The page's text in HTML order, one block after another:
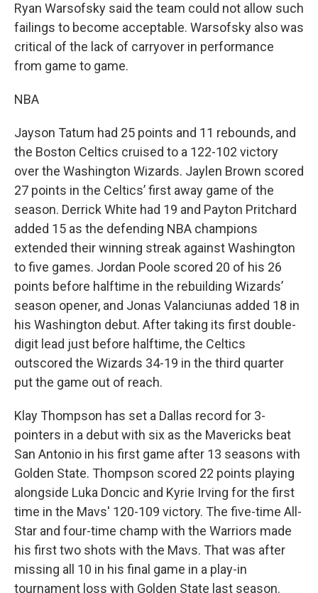
Ryan Warsofsky said the team could not allow such
failings to become acceptable. Warsofsky also was
critical of the lack of carryover in performance
from game to game.
NBA
Jayson Tatum had 25 points and 11 rebounds, and
the Boston Celtics cruised to a 122-102 victory
over the Washington Wizards. Jaylen Brown scored
27 points in the Celtics’ first away game of the
season. Derrick White had 19 and Payton Pritchard
added 15 as the defending NBA champions
extended their winning streak against Washington
to five games. Jordan Poole scored 20 of his 26
points before halftime in the rebuilding Wizards’
season opener, and Jonas Valanciunas added 18 in
his Washington debut. After taking its first double-
digit lead just before halftime, the Celtics
outscored the Wizards 34-19 in the third quarter
put the game out of reach.
Klay Thompson has set a Dallas record for 3-
pointers in a debut with six as the Mavericks beat
San Antonio in his first game after 13 seasons with
Golden State. Thompson scored 22 points playing
alongside Luka Doncic and Kyrie Irving for the first
time in the Mavs' 120-109 victory. The five-time All-
Star and four-time champ with the Warriors made
his first two shots with the Mavs. That was after
missing all 10 in his final game in a play-in
tournament loss with Golden State last season.